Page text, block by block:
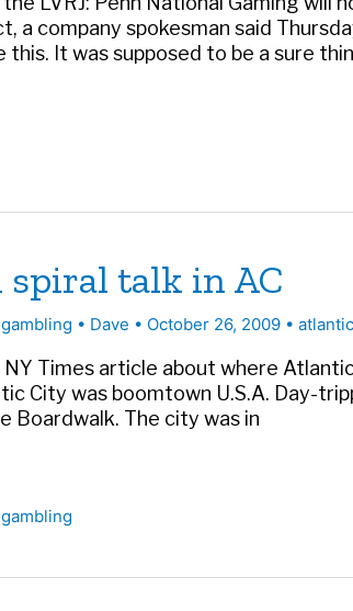
a company spokesman said
this. It was supposed to be a sure
spiral talk in AC
• Dave • October 26, 2009 •
Times article about where
City was boomtown U.S.A. Day-
Boardwalk. The city was in